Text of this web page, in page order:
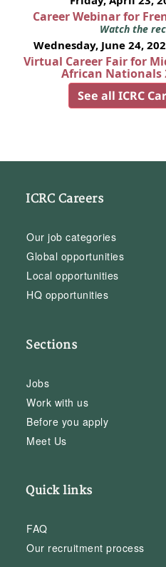
Career Webinar for
Watch the
Wednesday, June 24,
Virtual Career Fair for
African Nationals
See all ICRC
ICRC Careers
Our job categories
Global opportunities
Local opportunities
HQ opportunities
Sections
Jobs
Work with us
Before you apply
Meet Us
Quick links
FAQ
Our recruitment process